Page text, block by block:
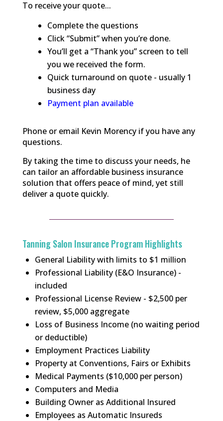
To receive your quote...
Complete the questions
Click “Submit” when you’re done.
You’ll get a “Thank you” screen to tell
you we received the form.
Quick turnaround on quote - usually 1
business day
Payment plan available
Phone or email Kevin Morency if you have any
questions.
By taking the time to discuss your needs, he
can tailor an affordable business insurance
solution that offers peace of mind, yet still
deliver a quote quickly.
Tanning Salon Insurance Program Highlights
General Liability with limits to $1 million
Professional Liability (E&O Insurance) -
included
Professional License Review - $2,500 per
review, $5,000 aggregate
Loss of Business Income (no waiting period
or deductible)
Employment Practices Liability
Property at Conventions, Fairs or Exhibits
Medical Payments ($10,000 per person)
Computers and Media
Building Owner as Additional Insured
Employees as Automatic Insureds